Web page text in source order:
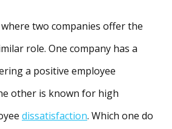
two companies offer the
role. One company has a
a positive employee
other is known for high
dissatisfaction. Which one do